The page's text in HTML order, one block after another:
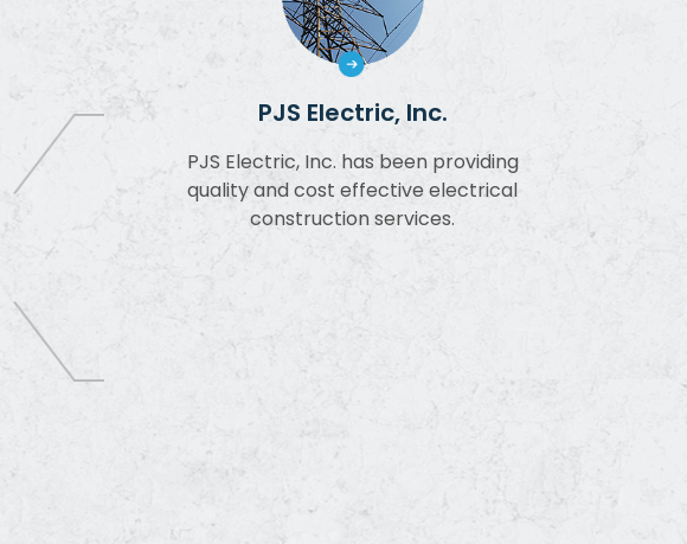
PJS Electric, Inc.
PJS Electric, Inc. has been providing
quality and cost effective electrical
construction services.